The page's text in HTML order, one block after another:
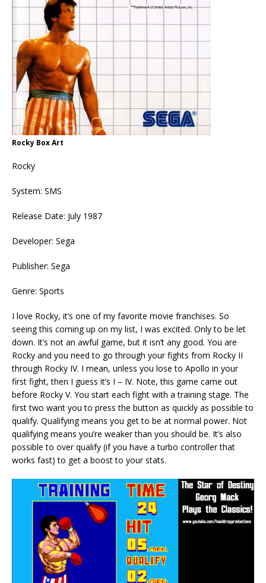
Rocky Box Art
Rocky
System: SMS
Release Date: July 1987
Developer: Sega
Publisher: Sega
Genre: Sports
I love Rocky, it’s one of my favorite movie franchises. So
seeing this coming up on my list, I was excited. Only to be let
down. It’s not an awful game, but it isn’t any good. You are
Rocky and you need to go through your fights from Rocky II
through Rocky IV. I mean, unless you lose to Apollo in your
first fight, then I guess it’s I – IV. Note, this game came out
before Rocky V. You start each fight with a training stage. The
first two want you to press the button as quickly as possible to
qualify. Qualifying means you get to be at normal power. Not
qualifying means you’re weaker than you should be. It’s also
possible to over qualify (if you have a turbo controller that
works fast) to get a boost to your stats.